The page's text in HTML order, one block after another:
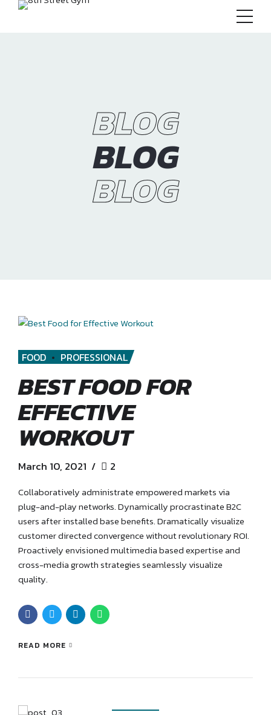
BLOG
BLOG
BLOG
FOOD PROFESSIONAL
BEST FOOD FOR
EFFECTIVE
WORKOUT
March 10, 2021 2
Collaboratively administrate empowered markets via
plug-and-play networks. Dynamically procrastinate B2C
users after installed base benefits. Dramatically visualize
customer directed convergence without revolutionary ROI.
Proactively envisioned multimedia based expertise and
cross-media growth strategies seamlessly visualize
quality.
READ MORE